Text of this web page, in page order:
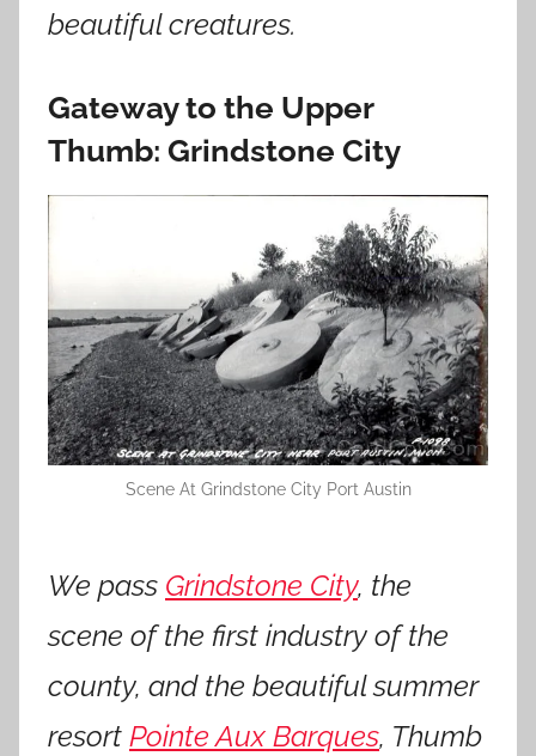
beautiful creatures.
Gateway to the Upper
Thumb: Grindstone City
Scene At Grindstone City Port Austin
We pass Grindstone City, the
scene of the first industry of the
county, and the beautiful summer
resort Pointe Aux Barques, Thumb